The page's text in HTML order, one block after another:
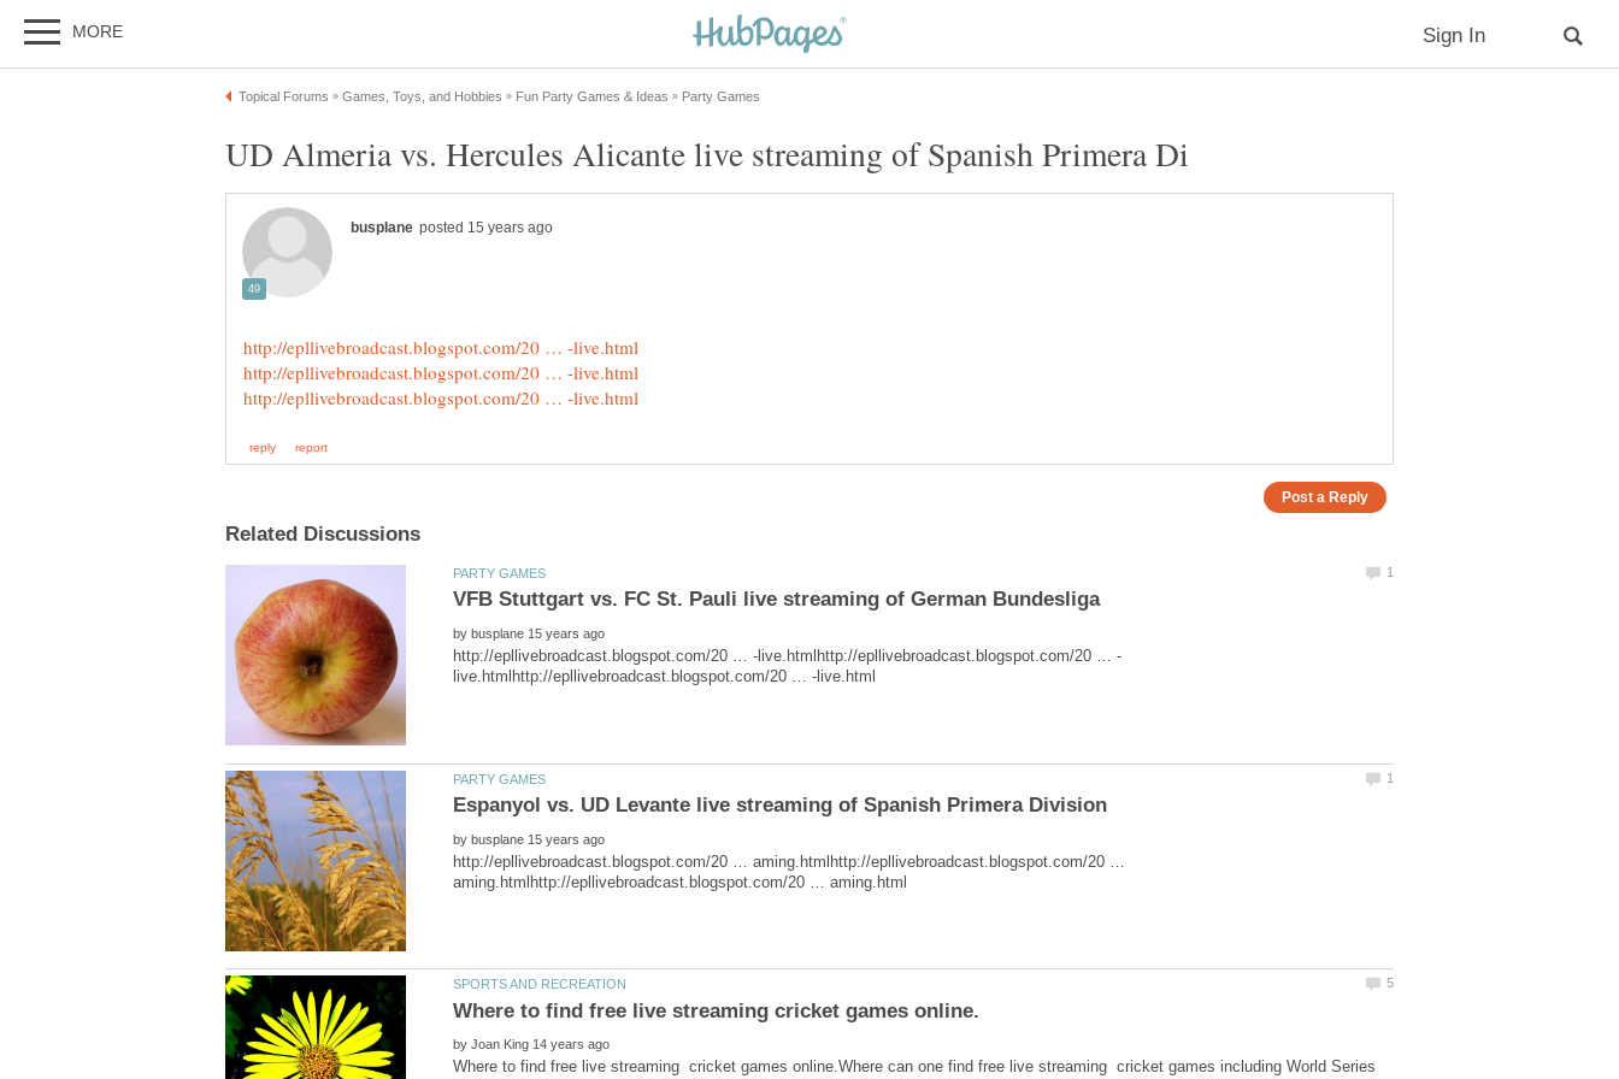
UD Almeria vs. Hercules Alicante live streaming of Spanish Primera Di
VFB Stuttgart vs. FC St. Pauli live streaming of German Bundesliga
by
by
http://epllivebroadcast.blogspot.com/20 … aming.htmlhttp://epllivebroadcast.blogspot.com/20 …
by
Where to find free live streaming cricket games online.Where can one find free live streaming cricket games including World Series